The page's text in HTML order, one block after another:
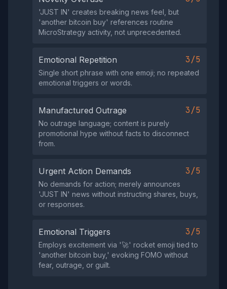
'JUST IN' creates breaking news feel, but
'another bitcoin buy' references routine
MicroStrategy activity, not unprecedented.
Emotional Repetition 3/5
Single short phrase with one emoji; no repeated
emotional triggers or words.
Manufactured Outrage 3/5
No outrage language; content is purely
promotional hype without facts to disconnect
from.
Urgent Action Demands 3/5
No demands for action; merely announces
'JUST IN' news without instructing shares, buys,
or responses.
Emotional Triggers 3/5
Employs excitement via '🚀' rocket emoji tied to
'another bitcoin buy,' evoking FOMO without
fear, outrage, or guilt.